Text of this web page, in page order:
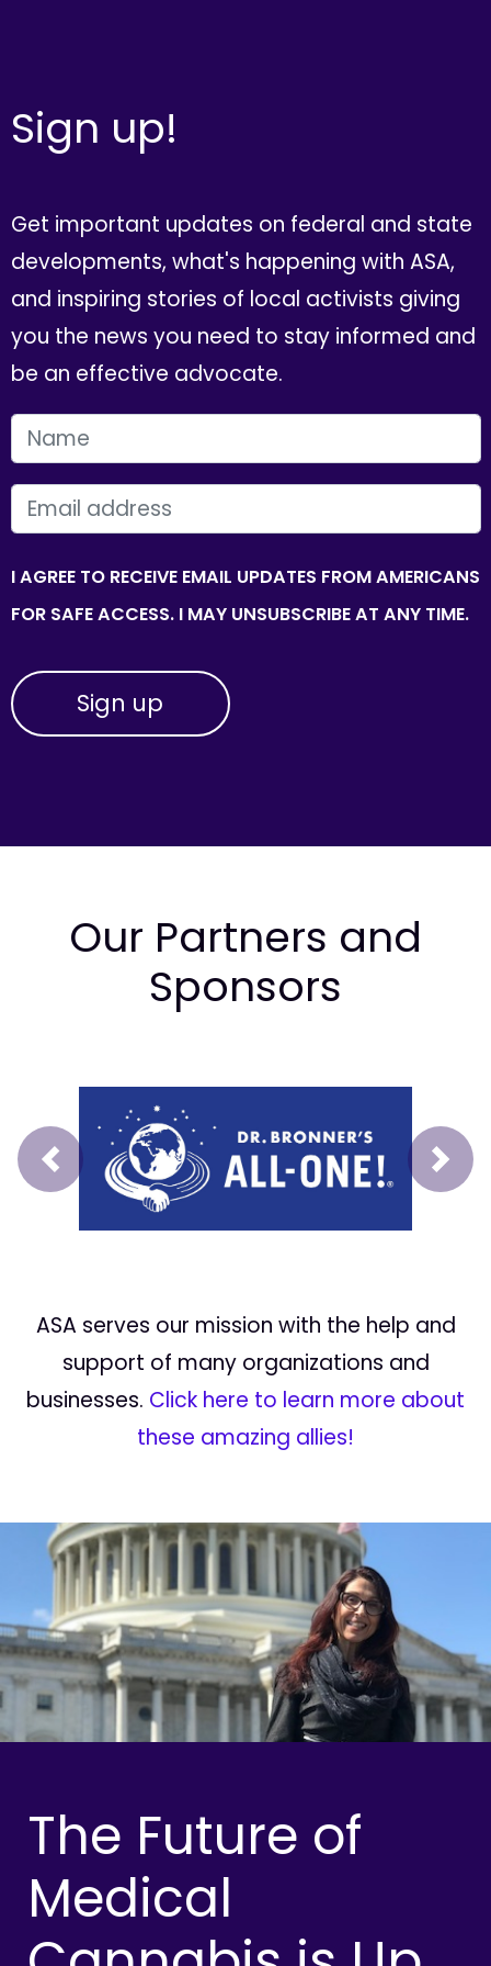
Sign up!
Get important updates on federal and state
developments, what's happening with ASA,
and inspiring stories of local activists giving
you the news you need to stay informed and
be an effective advocate.
FIRST NAME
EMAIL
I AGREE TO RECEIVE EMAIL UPDATES FROM AMERICANS
FOR SAFE ACCESS. I MAY UNSUBSCRIBE AT ANY TIME.
Our Partners and
Sponsors
Prev Next
ASA serves our mission with the help and
support of many organizations and
businesses. Click here to learn more about
these amazing allies!
The Future of
Medical